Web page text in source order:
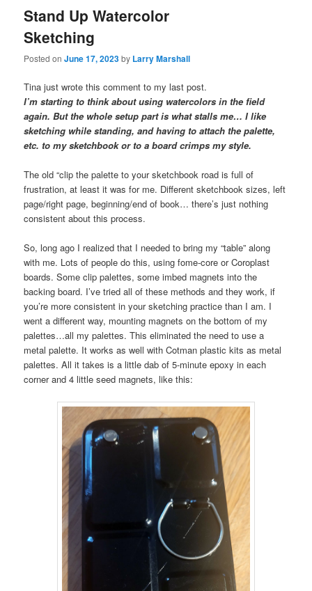
Stand Up Watercolor
Sketching
Posted onJune 17, 2023by Larry Marshall
Tina just wrote this comment to my last post.
I’m starting to think about using watercolors in the field
again. But the whole setup part is what stalls me… I like
sketching while standing, and having to attach the palette,
etc. to my sketchbook or to a board crimps my style.
The old “clip the palette to your sketchbook road is full of
frustration, at least it was for me. Different sketchbook sizes, left
page/right page, beginning/end of book… there’s just nothing
consistent about this process.
So, long ago I realized that I needed to bring my “table” along
with me. Lots of people do this, using fome-core or Coroplast
boards. Some clip palettes, some imbed magnets into the
backing board. I’ve tried all of these methods and they work, if
you’re more consistent in your sketching practice than I am. I
went a different way, mounting magnets on the bottom of my
palettes…all my palettes. This eliminated the need to use a
metal palette. It works as well with Cotman plastic kits as metal
palettes. All it takes is a little dab of 5-minute epoxy in each
corner and 4 little seed magnets, like this: